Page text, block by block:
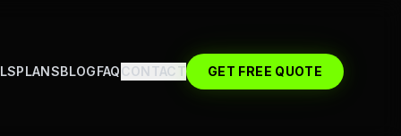
PLANSBLOGFAQCONTACT GET FREE QUOTE